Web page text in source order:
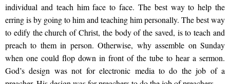
individual and teach him face to face. The best way to help the
erring is by going to him and teaching him personally. The best way
to edify the church of Christ, the body of the saved, is to teach and
preach to them in person. Otherwise, why assemble on Sunday
when one could flop down in front of the tube to hear a sermon.
God’s design was not for electronic media to do the job of a